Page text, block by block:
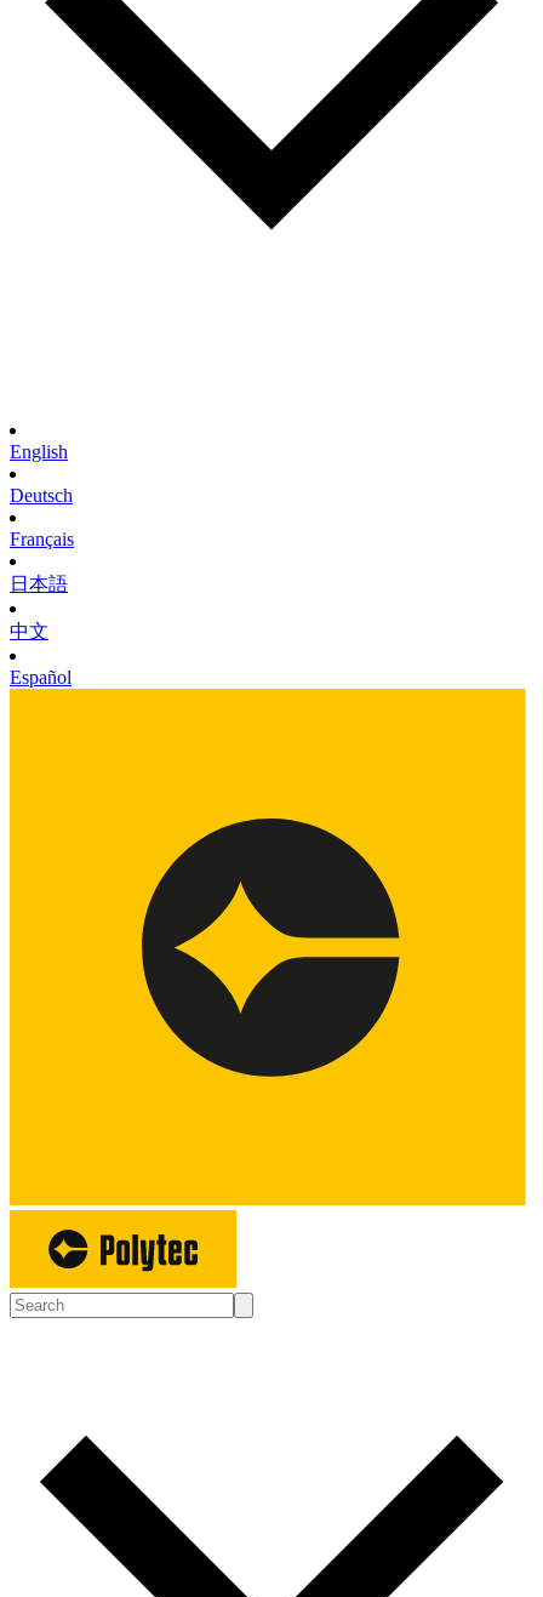
English
Deutsch
Français
日本語
中文
Español